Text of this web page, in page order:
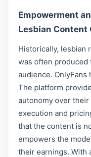
Empowerment
Lesbian Content
Historically, lesbian
was often produced
audience. OnlyFans
The platform
autonomy over
execution and
that the content is
empowers the
their earnings. With